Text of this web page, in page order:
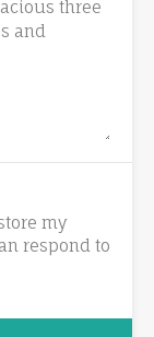
my
respond to